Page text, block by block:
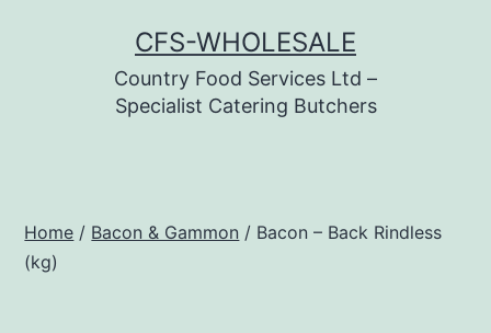
CFS-WHOLESALE
Country Food Services Ltd –
Specialist Catering Butchers
Home / Bacon & Gammon / Bacon – Back Rindless
(kg)